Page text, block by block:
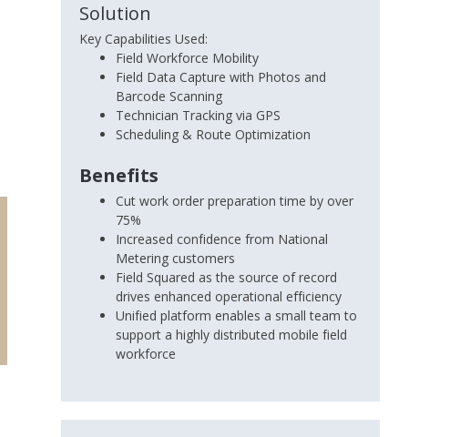
Solution
Key Capabilities Used:
Field Workforce Mobility
Field Data Capture with Photos and
Barcode Scanning
Technician Tracking via GPS
Scheduling & Route Optimization
Benefits
Cut work order preparation time by over
75%
Increased confidence from National
Metering customers
Field Squared as the source of record
drives enhanced operational efficiency
Unified platform enables a small team to
support a highly distributed mobile field
workforce